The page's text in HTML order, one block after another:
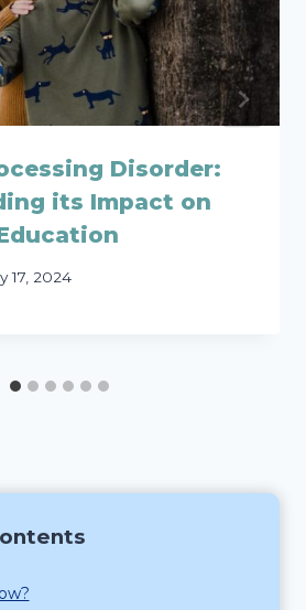
Disorder:
its Impact on
17, 2024